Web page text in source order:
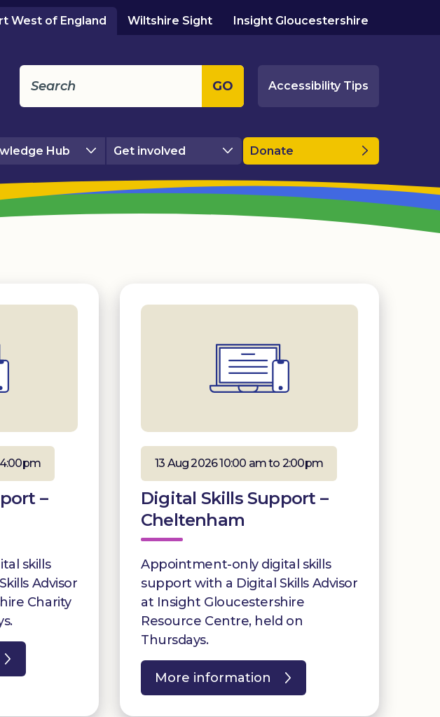
West of England Wiltshire Sight Insight Gloucestershire
GO Accessibility Tips
Hub Get involved Donate
4:00pm
–
skills
Advisor
Charity
13 Aug 2026 10:00 am to 2:00pm
Digital Skills Support –
Cheltenham
Appointment-only digital skills
support with a Digital Skills Advisor
at Insight Gloucestershire
Resource Centre, held on
Thursdays.
More information